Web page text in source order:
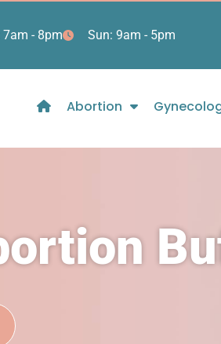
7am - 8pm Sun: 9am - 5pm
Abortion